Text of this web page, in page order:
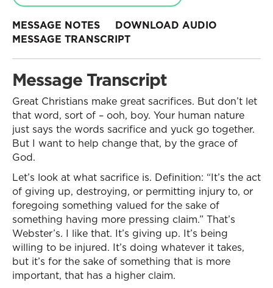
MESSAGE NOTES
DOWNLOAD AUDIO
MESSAGE TRANSCRIPT
Message Transcript
Great Christians make great sacrifices. But don’t let
that word, sort of – ooh, boy. Your human nature
just says the words sacrifice and yuck go together.
But I want to help change that, by the grace of
God.
Let’s look at what sacrifice is. Definition: “It’s the act
of giving up, destroying, or permitting injury to, or
foregoing something valued for the sake of
something having more pressing claim.” That’s
Webster’s. I like that. It’s giving up. It’s being
willing to be injured. It’s doing whatever it takes,
but it’s for the sake of something that is more
important, that has a higher claim.